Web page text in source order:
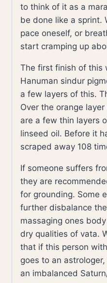
to think of it as a
be done like a sprint.
pace oneself, or
start cramping up
The first finish of this
Hanuman sindur
a few layers of this.
Over the orange
are a few thin layers
linseed oil. Before it
scraped away 108
If someone suffers
they are
for grounding. Some
further disbalance
massaging ones
dry qualities of vata.
that if this person
goes to an
an imbalanced